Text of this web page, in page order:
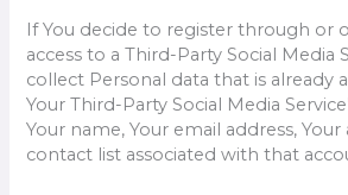
If You decide to register through or
access to a Third-Party Social Media
collect Personal data that is already
Your Third-Party Social Media
Your name, Your email address,
contact list associated with that